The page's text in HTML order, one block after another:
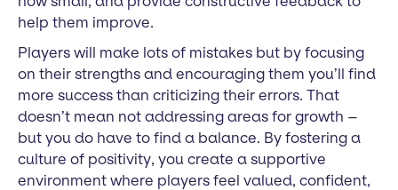
help them improve.
Players will make lots of mistakes but by focusing
on their strengths and encouraging them you’ll find
more success than criticizing their errors. That
doesn’t mean not addressing areas for growth –
but you do have to find a balance. By fostering a
culture of positivity, you create a supportive
environment where players feel valued, confident,